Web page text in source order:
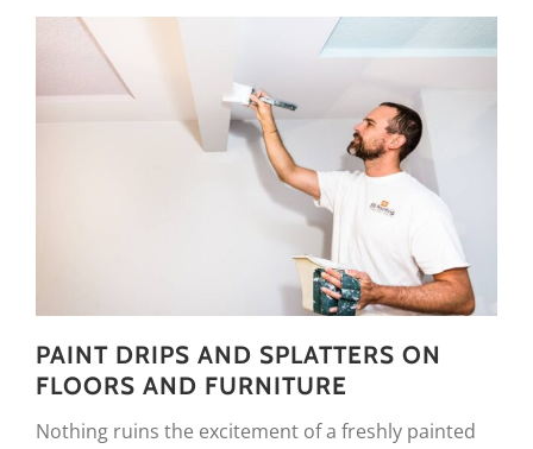
PAINT DRIPS AND SPLATTERS ON
FLOORS AND FURNITURE
Nothing ruins the excitement of a freshly painted